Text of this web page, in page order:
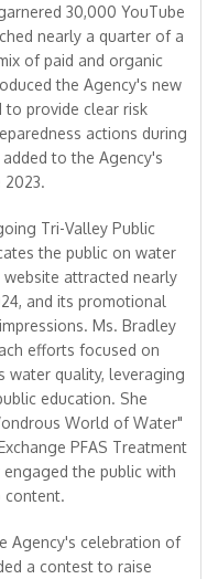
30,000 YouTube
nearly a quarter of a
of paid and organic
the Agency's new
to provide clear risk
actions during
to the Agency's
2023.
Tri-Valley Public
the public on water
website attracted nearly
and its promotional
Ms. Bradley
efforts focused on
water quality, leveraging
education. She
World of Water"
PFAS Treatment
the public with
content.
Agency's celebration of
a contest to raise